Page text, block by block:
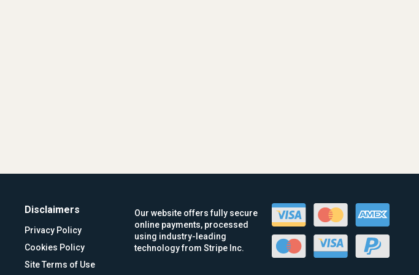
Disclaimers
Privacy Policy
Cookies Policy
Site Terms of Use
Our website offers fully secure
online payments, processed
using industry-leading
technology from Stripe Inc.